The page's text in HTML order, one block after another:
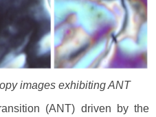
images exhibiting ANT
(ANT) driven by the